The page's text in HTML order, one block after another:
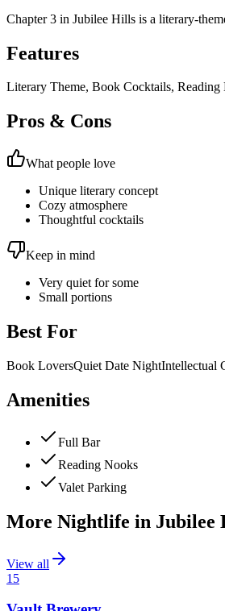
Chapter 3 in Jubilee Hills is a literary-
Features
Literary Theme, Book Cocktails, Reading
Pros & Cons
What people love
Unique literary concept
Cozy atmosphere
Thoughtful cocktails
Keep in mind
Very quiet for some
Small portions
Best For
Book LoversQuiet Date NightIntellectual
Amenities
Full Bar
Reading Nooks
Valet Parking
More Nightlife in Jubilee
View all
15